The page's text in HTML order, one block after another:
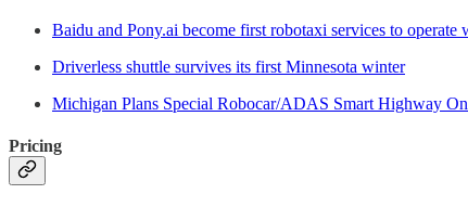
Baidu and Pony.ai become first robotaxi services to
Driverless shuttle survives its first Minnesota winter
Michigan Plans Special Robocar/ADAS Smart Highway
Pricing